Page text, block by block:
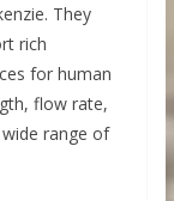
They
rich
for human
flow rate,
range of